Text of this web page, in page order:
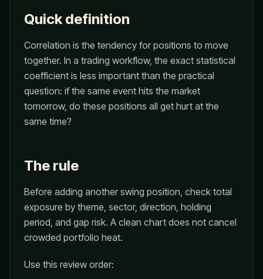
Quick definition
Correlation is the tendency for positions to move
together. In a trading workflow, the exact statistical
coefficient is less important than the practical
question: if the same event hits the market
tomorrow, do these positions all get hurt at the
same time?
The rule
Before adding another swing position, check total
exposure by theme, sector, direction, holding
period, and gap risk. A clean chart does not cancel
crowded portfolio heat.
Use this review order: